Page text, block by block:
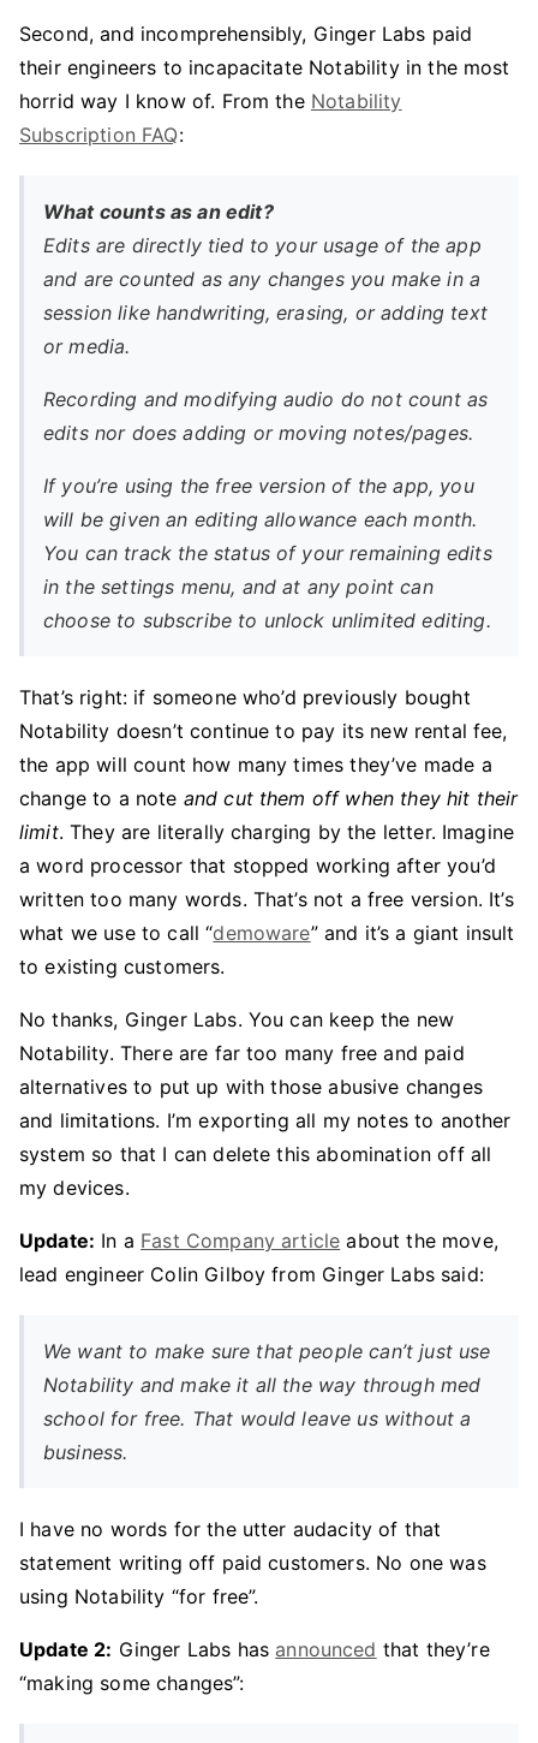
Second, and incomprehensibly, Ginger Labs paid
their engineers to incapacitate Notability in the most
horrid way I know of. From the Notability
Subscription FAQ:
What counts as an edit?
Edits are directly tied to your usage of the app
and are counted as any changes you make in a
session like handwriting, erasing, or adding text
or media.
Recording and modifying audio do not count as
edits nor does adding or moving notes/pages.
If you’re using the free version of the app, you
will be given an editing allowance each month.
You can track the status of your remaining edits
in the settings menu, and at any point can
choose to subscribe to unlock unlimited editing.
That’s right: if someone who’d previously bought
Notability doesn’t continue to pay its new rental fee,
the app will count how many times they’ve made a
change to a note and cut them off when they hit their
limit. They are literally charging by the letter. Imagine
a word processor that stopped working after you’d
written too many words. That’s not a free version. It’s
what we use to call “demoware” and it’s a giant insult
to existing customers.
No thanks, Ginger Labs. You can keep the new
Notability. There are far too many free and paid
alternatives to put up with those abusive changes
and limitations. I’m exporting all my notes to another
system so that I can delete this abomination off all
my devices.
Update: In a Fast Company article about the move,
lead engineer Colin Gilboy from Ginger Labs said:
We want to make sure that people can’t just use
Notability and make it all the way through med
school for free. That would leave us without a
business.
I have no words for the utter audacity of that
statement writing off paid customers. No one was
using Notability “for free”.
Update 2: Ginger Labs has announced that they’re
“making some changes”: